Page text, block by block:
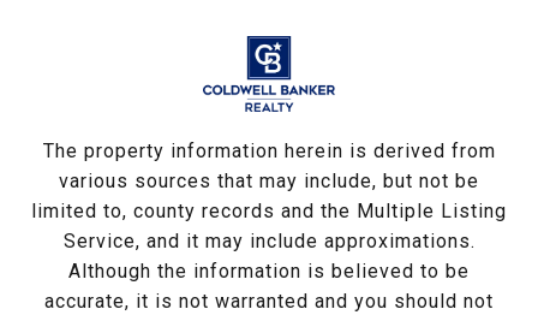
The property information herein is derived from
various sources that may include, but not be
limited to, county records and the Multiple Listing
Service, and it may include approximations.
Although the information is believed to be
accurate, it is not warranted and you should not